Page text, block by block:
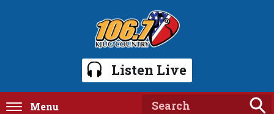
Listen Live
Menu